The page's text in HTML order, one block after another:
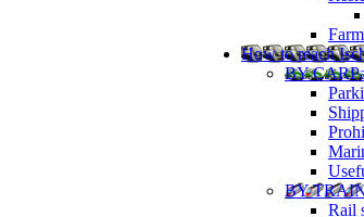
How to reach
BY CAR
BY
Rail